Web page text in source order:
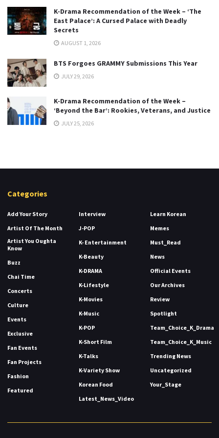
K-Drama Recommendation of the Week – ‘The
East Palace’: A Cursed Palace with Deadly
Secrets
AUGUST 1, 2026
BTS Forgoes GRAMMY Submissions This Year
JULY 29, 2026
K-Drama Recommendation of the Week –
‘Beyond the Bar’: Rookies, Veterans, and Justice
JULY 25, 2026
Categories
Add Your Story
Artist Of The Month
Artist You Oughta
Know
Buzz
Chai Time
Concerts
Culture
Events
Exclusive
Fan Events
Fan Projects
Fashion
Featured
Interview
J-POP
K- Entertainment
K-Beauty
K-DRAMA
K-Lifestyle
K-Movies
K-Music
K-POP
K-Short Film
K-Talks
K-Variety Show
Korean Food
Latest_News_Video
Learn Korean
Memes
Must_Read
News
Official Events
Our Archives
Review
Spotlight
Team_Choice_K_Drama
Team_Choice_K_Music
Trending News
Uncategorized
Your_Stage